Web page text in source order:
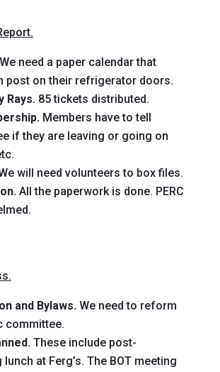
need a paper calendar that
post on their refrigerator doors.
Rays.85 tickets distributed.
Members have to tell
if they are leaving or going on
will need volunteers to box files.
All the paperwork is done. PERC
and Bylaws.We need to reform
committee.
These include post-
at Ferg’s. The BOT meeting